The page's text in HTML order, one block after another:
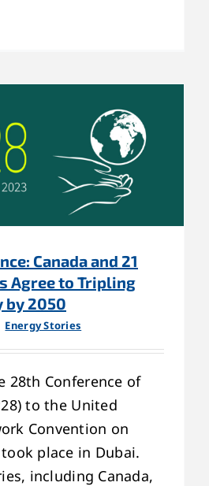
Canada and 21
Agree to Tripling
by 2050
Energy Stories
28th Conference of
to the United
Convention on
place in Dubai.
including Canada,